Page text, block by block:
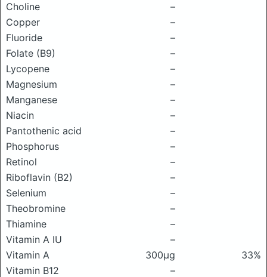
Choline
–
Copper
–
Fluoride
–
Folate (B9)
–
Lycopene
–
Magnesium
–
Manganese
–
Niacin
–
Pantothenic acid
–
Phosphorus
–
Retinol
–
Riboflavin (B2)
–
Selenium
–
Theobromine
–
Thiamine
–
Vitamin A IU
–
Vitamin A
300μg
33%
Vitamin B12
–